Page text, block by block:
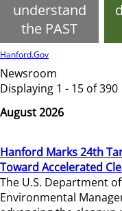
understand
the PAST
Hanford.Gov
Newsroom
Displaying 1 - 15 of 390
August 2026
Hanford Marks 24th
Toward Accelerated
The U.S. Department
Environmental